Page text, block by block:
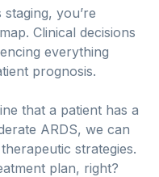
staging, you’re
Clinical decisions
everything
prognosis.
that a patient has a
ARDS, we can
strategies.
plan, right?